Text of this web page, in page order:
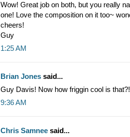
Wow! Great job on both, but you really
one! Love the composition on it too~
cheers!
Guy
1:25 AM
Brian Jones said...
Guy Davis! Now how friggin cool is that?!
9:36 AM
Chris Samnee said...